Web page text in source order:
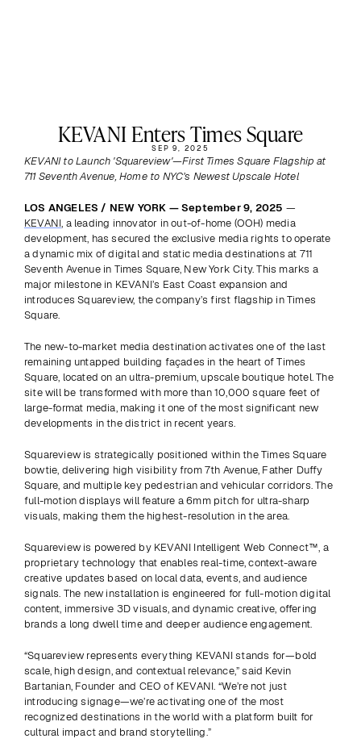
KEVANI Enters Times Square
SEP 9, 2025
KEVANI to Launch 'Squareview'—First Times Square Flagship at
711 Seventh Avenue, Home to NYC’s Newest Upscale Hotel
LOS ANGELES / NEW YORK — September 9, 2025
KEVANI, a leading innovator in out-of-home (OOH) media
development, has secured the exclusive media rights to operate
a dynamic mix of digital and static media destinations at 711
Seventh Avenue in Times Square, New York City. This marks a
major milestone in KEVANI’s East Coast expansion and
introduces Squareview, the company’s first flagship in Times
Square.
The new-to-market media destination activates one of the last
remaining untapped building façades in the heart of Times
Square, located on an ultra-premium, upscale boutique hotel. The
site will be transformed with more than 10,000 square feet of
large-format media, making it one of the most significant new
developments in the district in recent years.
Squareview is strategically positioned within the Times Square
bowtie, delivering high visibility from 7th Avenue, Father Duffy
Square, and multiple key pedestrian and vehicular corridors. The
full-motion displays will feature a 6mm pitch for ultra-sharp
visuals, making them the highest-resolution in the area.
Squareview is powered by KEVANI Intelligent Web Connect™, a
proprietary technology that enables real-time, context-aware
creative updates based on local data, events, and audience
signals. The new installation is engineered for full-motion digital
content, immersive 3D visuals, and dynamic creative, offering
brands a long dwell time and deeper audience engagement.
“Squareview represents everything KEVANI stands for—bold
scale, high design, and contextual relevance,” said Kevin
Bartanian, Founder and CEO of KEVANI. “We’re not just
introducing signage—we’re activating one of the most
recognized destinations in the world with a platform built for
cultural impact and brand storytelling.”